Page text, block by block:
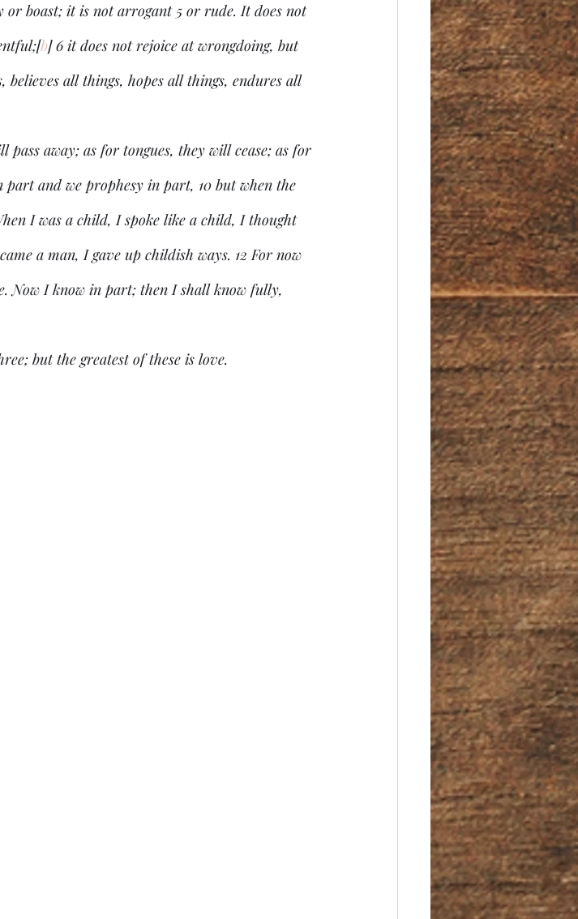
boast; it is not arrogant 5 or rude. It does not
b] 6 it does not rejoice at wrongdoing, but
all things, hopes all things, endures all
away; as for tongues, they will cease; as for
part and we prophesy in part, 10 but when the
I was a child, I spoke like a child, I thought
a man, I gave up childish ways. 12 For now
Now I know in part; then I shall know fully,
but the greatest of these is love.